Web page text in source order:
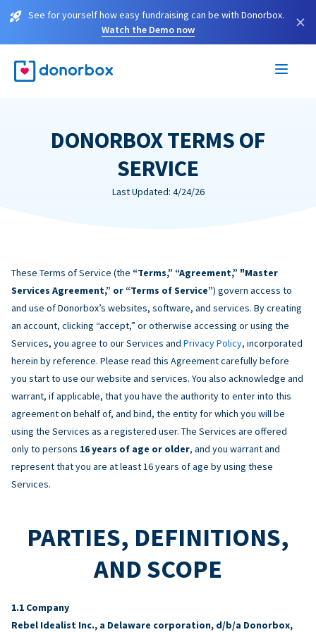
See for yourself how easy fundraising can be with Donorbox.
Watch the Demo now
×
DONORBOX TERMS OF
SERVICE
Last Updated: 4/24/26
These Terms of Service (the “Terms,” “Agreement,” "Master
Services Agreement,” or “Terms of Service”) govern access to
and use of Donorbox’s websites, software, and services. By creating
an account, clicking “accept,” or otherwise accessing or using the
Services, you agree to our Services and Privacy Policy, incorporated
herein by reference. Please read this Agreement carefully before
you start to use our website and services. You also acknowledge and
warrant, if applicable, that you have the authority to enter into this
agreement on behalf of, and bind, the entity for which you will be
using the Services as a registered user. The Services are offered
only to persons 16 years of age or older, and you warrant and
represent that you are at least 16 years of age by using these
Services.
PARTIES, DEFINITIONS,
AND SCOPE
Company
Rebel Idealist Inc., a Delaware corporation, d/b/a Donorbox,